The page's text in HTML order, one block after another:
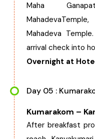
Maha
Mahadeva
arrival check into
Overnight at
Day 05 :
Kumarakom –
After breakfast